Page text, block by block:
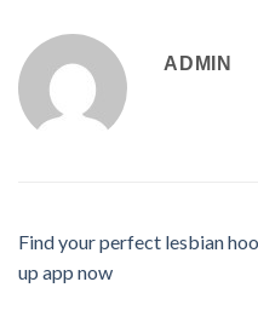
ADMIN
Find your perfect lesbian
up app now